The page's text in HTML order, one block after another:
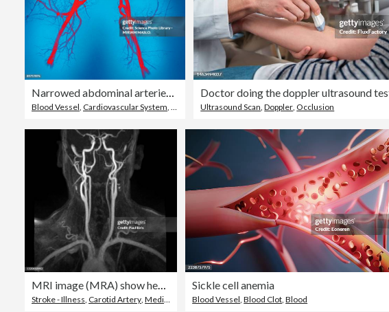
Narrowed abdominal arteries, colored angiogram
Blood Vessel, Cardiovascular System, Coronary ArteryUltrasound Scan,Doppler, Occlusion
MRI image (MRA) show head and neck artery
Stroke - Illness Carotid Artery Medical Scanning Equipment
Sickle cell anemia
Blood Vessel ,Blood Clot ,Blood